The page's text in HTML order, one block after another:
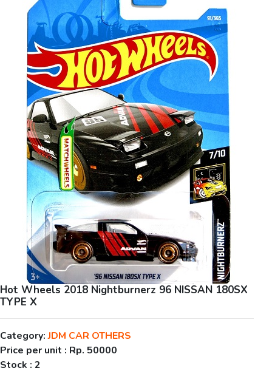
Hot Wheels 2018 Nightburnerz 96 NISSAN 180SX
TYPE X
Category:JDM CAR OTHERS
Price per unit : Rp. 50000
Stock : 2